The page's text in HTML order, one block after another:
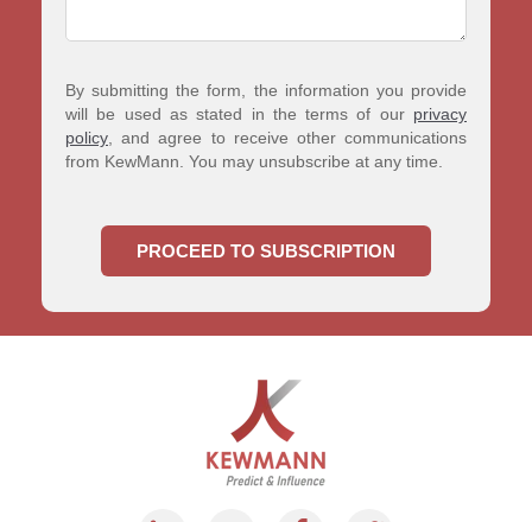
By submitting the form, the information you provide
will be used as stated in the terms of our privacy
policy , and agree to receive other communications
from KewMann. You may unsubscribe at any time.